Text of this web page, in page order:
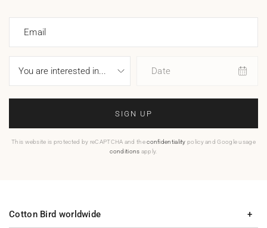
Email
Date
SIGN UP
This website is protected by reCAPTCHA and theconfidentiality policy and Google usage
conditions apply.
Cotton Bird worldwide